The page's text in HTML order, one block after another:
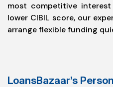
most competitive
lower CIBIL score, our
arrange flexible funding
LoansBazaar’s